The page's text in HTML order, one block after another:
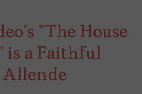
"The House
is a Faithful